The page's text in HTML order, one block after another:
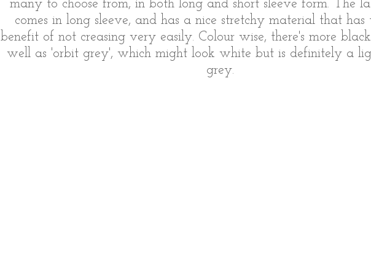
many to choose from, in both long and short sleeve form. The
comes in long sleeve, and has a nice stretchy material that
benefit of not creasing very easily. Colour wise, there's more
well as 'orbit grey', which might look white but is definitely a
grey.